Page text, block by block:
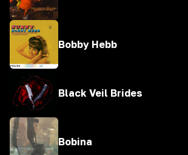
Bobby Hebb
Black Veil Brides
Bobina